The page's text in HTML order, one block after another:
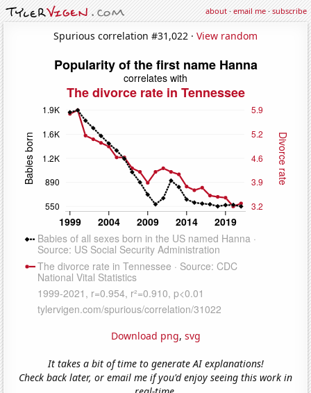
about·email me·subscribe
Spurious correlation #31,022 · View random
Download png, svg
It takes a bit of time to generate AI explanations!
Check back later, or email me if you'd enjoy seeing this work in